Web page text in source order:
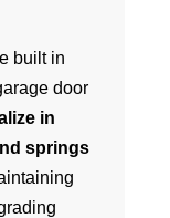
built in
door
in
springs